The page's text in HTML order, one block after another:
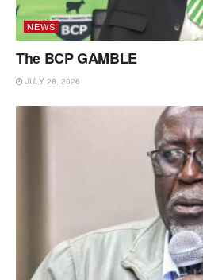
NEWS
The BCP GAMBLE
JULY 28, 2026